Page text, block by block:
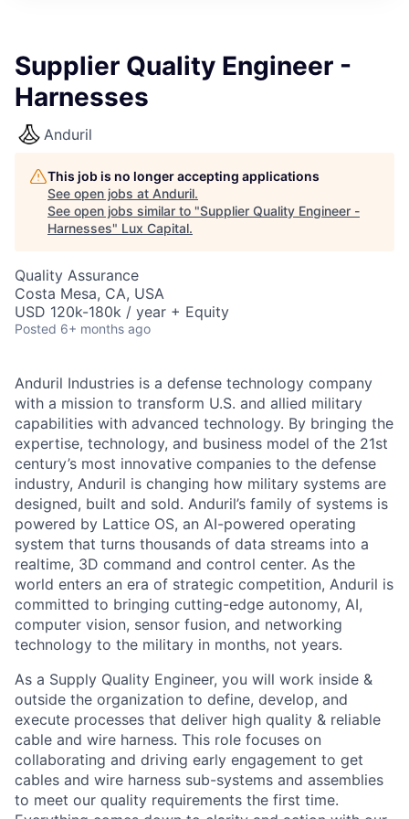
Supplier Quality Engineer -
Harnesses
Anduril
This job is no longer accepting applications
See open jobs at Anduril.
See open jobs similar to "Supplier Quality Engineer -
Harnesses" Lux Capital.
Quality Assurance
Costa Mesa, CA, USA
USD 120k-180k / year + Equity
Posted 6+ months ago
Anduril Industries is a defense technology company
with a mission to transform U.S. and allied military
capabilities with advanced technology. By bringing the
expertise, technology, and business model of the 21st
century’s most innovative companies to the defense
industry, Anduril is changing how military systems are
designed, built and sold. Anduril’s family of systems is
powered by Lattice OS, an AI-powered operating
system that turns thousands of data streams into a
realtime, 3D command and control center. As the
world enters an era of strategic competition, Anduril is
committed to bringing cutting-edge autonomy, AI,
computer vision, sensor fusion, and networking
technology to the military in months, not years.
As a Supply Quality Engineer, you will work inside &
outside the organization to define, develop, and
execute processes that deliver high quality & reliable
cable and wire harness. This role focuses on
collaborating and driving early engagement to get
cables and wire harness sub-systems and assemblies
to meet our quality requirements the first time.